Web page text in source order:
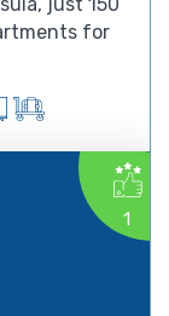
for
1